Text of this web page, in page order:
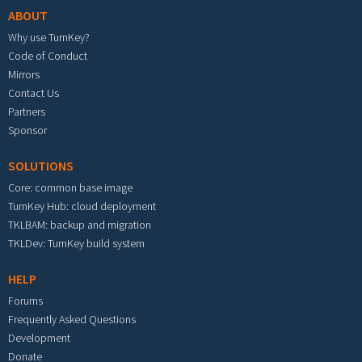
ABOUT
Why use TurnKey?
Code of Conduct
Mirrors
Contact Us
Partners
Sponsor
SOLUTIONS
Core: common base image
TurnKey Hub: cloud deployment
TKLBAM: backup and migration
TKLDev: TurnKey build system
HELP
Forums
Frequently Asked Questions
Development
Donate